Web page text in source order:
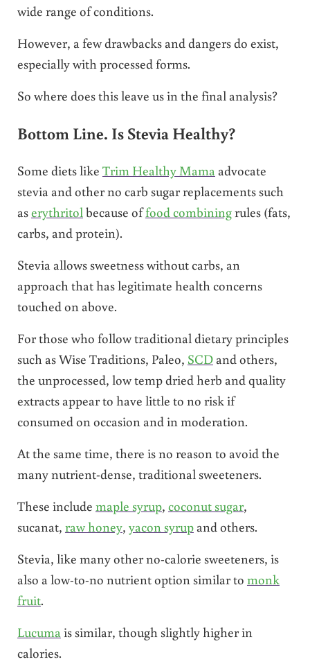
wide range of conditions.
However, a few drawbacks and dangers do exist,
especially with processed forms.
So where does this leave us in the final analysis?
Bottom Line. Is Stevia Healthy?
Some diets like Trim Healthy Mama advocate
stevia and other no carb sugar replacements such
aserythritol because offood combiningrules (fats,
carbs, and protein).
Stevia allows sweetness without carbs, an
approach that has legitimate health concerns
touched on above.
For those who follow traditional dietary principles
such as Wise Traditions, Paleo, SCDand others,
the unprocessed, low temp dried herb and quality
extracts appear to have little to no risk if
consumed on occasion and in moderation.
At the same time, there is no reason to avoid the
many nutrient-dense, traditional sweeteners.
These include maple syrup, coconut sugar,
sucanat, raw honey, yacon syrupand others.
Stevia, like many other no-calorie sweeteners, is
also a low-to-no nutrient option similar to monk
fruit.
Lucuma is similar, though slightly higher in
calories.